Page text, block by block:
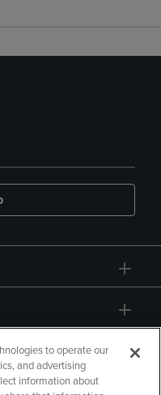
to operate our
and advertising
information about